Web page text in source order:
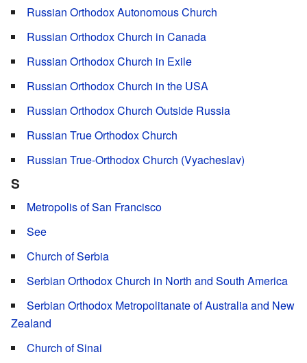
Russian Orthodox Autonomous Church
Russian Orthodox Church in Canada
Russian Orthodox Church in Exile
Russian Orthodox Church in the USA
Russian Orthodox Church Outside Russia
Russian True Orthodox Church
Russian True-Orthodox Church (Vyacheslav)
S
Metropolis of San Francisco
See
Church of Serbia
Serbian Orthodox Church in North and South America
Serbian Orthodox Metropolitanate of Australia and New
Zealand
Church of Sinai